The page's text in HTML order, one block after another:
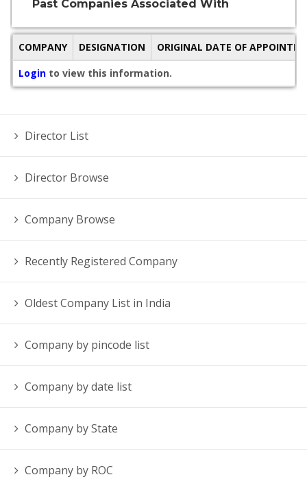
Past Companies Associated With
COMPANY DESIGNATION
ORIGINAL DATE OF
Login to view this information.
Director List
Director Browse
Company Browse
Recently Registered Company
Oldest Company List in India
Company by pincode list
Company by date list
Company by State
Company by ROC